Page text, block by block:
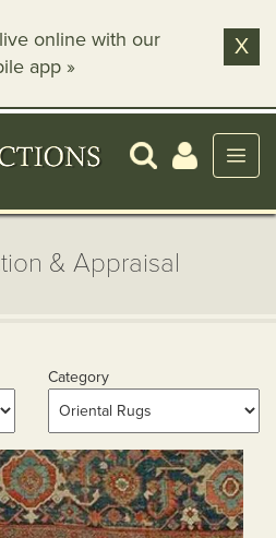
online with our
app »
X
& Appraisal
Category